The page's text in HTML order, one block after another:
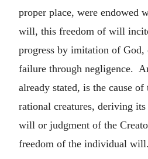
proper place, were endowed
will, this freedom of will
progress by imitation of God,
failure through negligence.
already stated, is the cause
rational creatures, deriving
will or judgment of the
freedom of the individual